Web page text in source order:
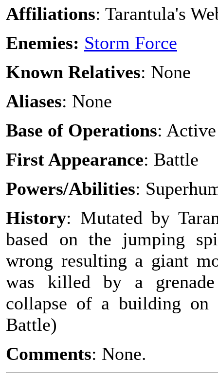
Affiliations: Tarantula's
Enemies: Storm Force
Known Relatives: None
Aliases: None
Base of Operations:
First Appearance: Battle
Powers/Abilities:
History: Mutated by
based on the jumping
wrong resulting a giant
was killed by a grenade
collapse of a building
Battle)
Comments: None.